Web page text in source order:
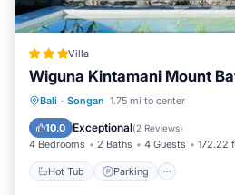
Villa
Wiguna Kintamani Mount
Bali · Songan 1.75 mi to center
10.0 Exceptional(2 Reviews)
4 Bedrooms 2 Baths 4 Guests 172.22
Hot Tub Parking
Hot Tub Parking